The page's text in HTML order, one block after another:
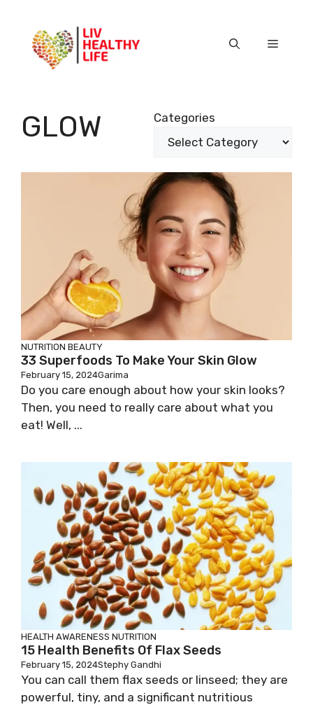
content
Menu
GLOW Categories
NUTRITION BEAUTY
33 Superfoods To Make Your Skin Glow
February 15, 2024Garima
Do you care enough about how your skin looks?
Then, you need to really care about what you
eat! Well, ...
HEALTH AWARENESS NUTRITION
15 Health Benefits Of Flax Seeds
February 15, 2024Stephy Gandhi
You can call them flax seeds or linseed; they are
powerful, tiny, and a significant nutritious